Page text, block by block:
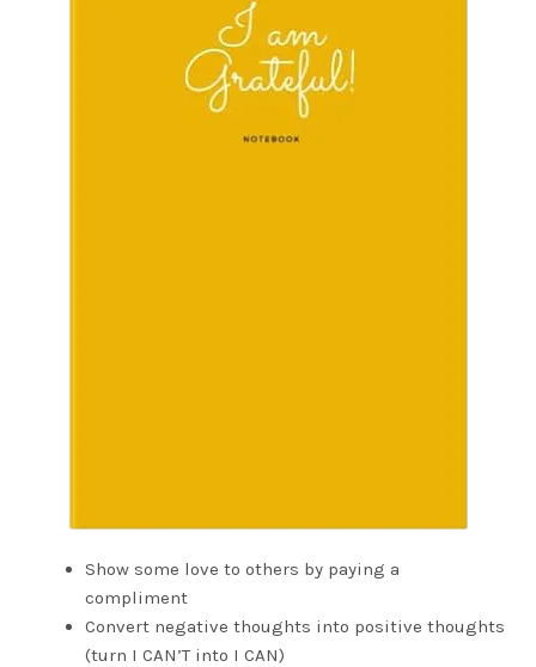
Show some love to others by paying a
compliment
Convert negative thoughts into positive thoughts
(turn I CAN’T into I CAN)